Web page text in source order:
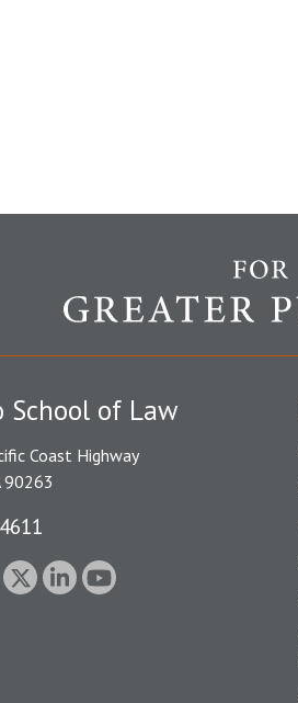
School of Law
Coast Highway
90263